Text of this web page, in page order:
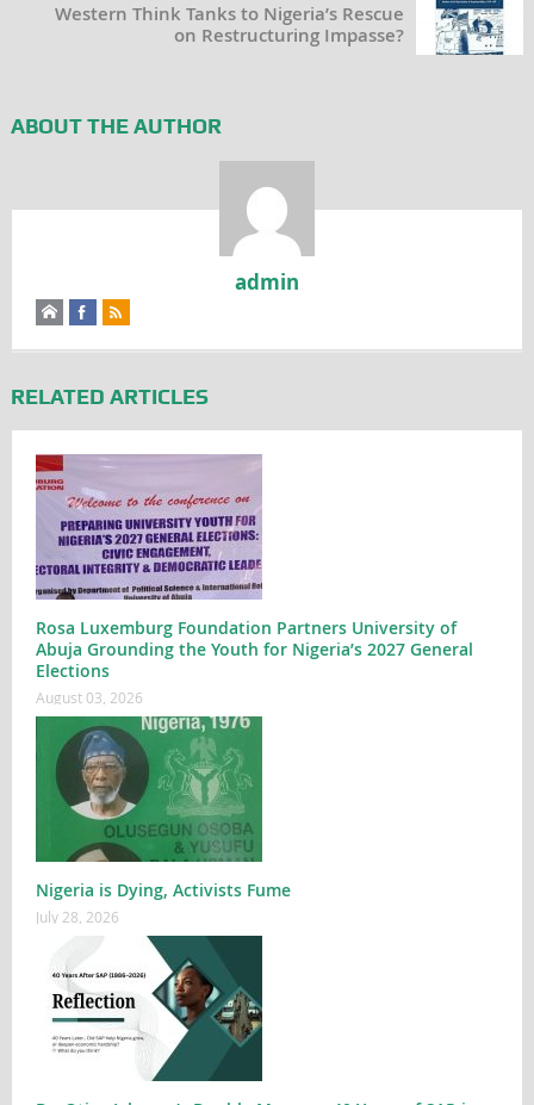
Western Think Tanks to Nigeria’s Rescue
on Restructuring Impasse?
ABOUT THE AUTHOR
admin
RELATED ARTICLES
Rosa Luxemburg Foundation Partners University of
Abuja Grounding the Youth for Nigeria’s 2027 General
Elections
August 03, 2026
Nigeria is Dying, Activists Fume
July 28, 2026